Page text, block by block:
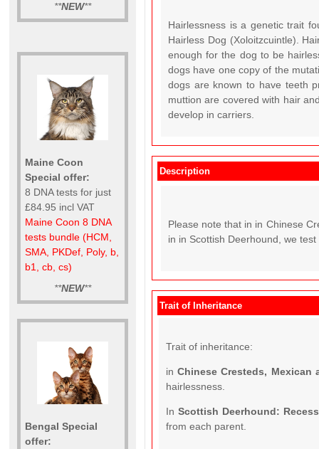
**NEW**
Maine Coon
Special offer:
8 DNA tests for just
£84.95 incl VAT
Maine Coon 8 DNA
tests bundle (HCM,
SMA, PKDef, Poly, b,
b1, cb, cs)
**NEW**
Bengal Special
offer:
Hairlessness is a genetic trait
Hairless Dog (Xoloitzcuintle).
enough for the dog to be
dogs have one copy of the
dogs are known to have teeth
muttion are covered with hair
develop in carriers.
Description
Please note that in in Chinese
in in Scottish Deerhound, we
Trait of Inheritance
Trait of inheritance:
inChinese Cresteds,
hairlessness.
In Scottish Deerhound:
from each parent.